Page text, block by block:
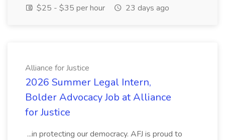
$25 - $35 per hour 23 days ago
Alliance for Justice
2026 Summer Legal Intern,
Bolder Advocacy Job at Alliance
for Justice
...in protecting our democracy. AFJ is proud to